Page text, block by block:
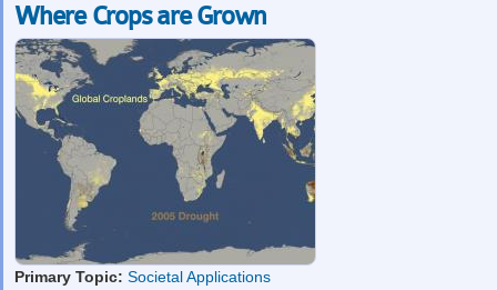
Where Crops are Grown
Primary Topic: Societal Applications